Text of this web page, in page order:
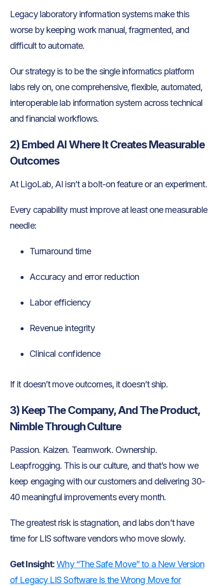
Legacy laboratory information systems make this
worse by keeping work manual, fragmented, and
difficult to automate.
Our strategy is to be the single informatics platform
labs rely on, one comprehensive, flexible, automated,
interoperable lab information system across technical
and financial workflows.
2) Embed AI Where It Creates Measurable
Outcomes
At LigoLab, AI isn’t a bolt-on feature or an experiment.
Every capability must improve at least one measurable
needle:
Turnaround time
Accuracy and error reduction
Labor efficiency
Revenue integrity
Clinical confidence
If it doesn’t move outcomes, it doesn’t ship.
3) Keep The Company, And The Product,
Nimble Through Culture
Passion. Kaizen. Teamwork. Ownership.
Leapfrogging. This is our culture, and that’s how we
keep engaging with our customers and delivering 30-
40 meaningful improvements every month.
The greatest risk is stagnation, and labs don’t have
time for LIS software vendors who move slowly.
Get Insight: Why “The Safe Move” to a New Version
of Legacy LIS Software Is the Wrong Move for